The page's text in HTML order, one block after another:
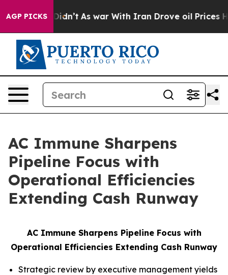
AGP PICKS
it Didn’t As war With Iran Drove oil Prices
AC Immune Sharpens
Pipeline Focus with
Operational Efficiencies
Extending Cash Runway
AC Immune Sharpens Pipeline Focus with
Operational Efficiencies Extending Cash Runway
Strategic review by executive management yields